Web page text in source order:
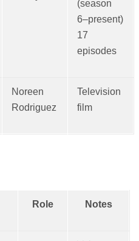
(season
6–present)
17
episodes
Noreen
Rodriguez
Television
film
Role Notes